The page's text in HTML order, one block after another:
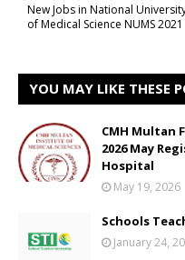
New Jobs in National
of Medical Science NUMS 2021
YOU MAY LIKE THESE
CMH Multan
2026 May
Hospital
May 19, 2026
Schools
January 24,